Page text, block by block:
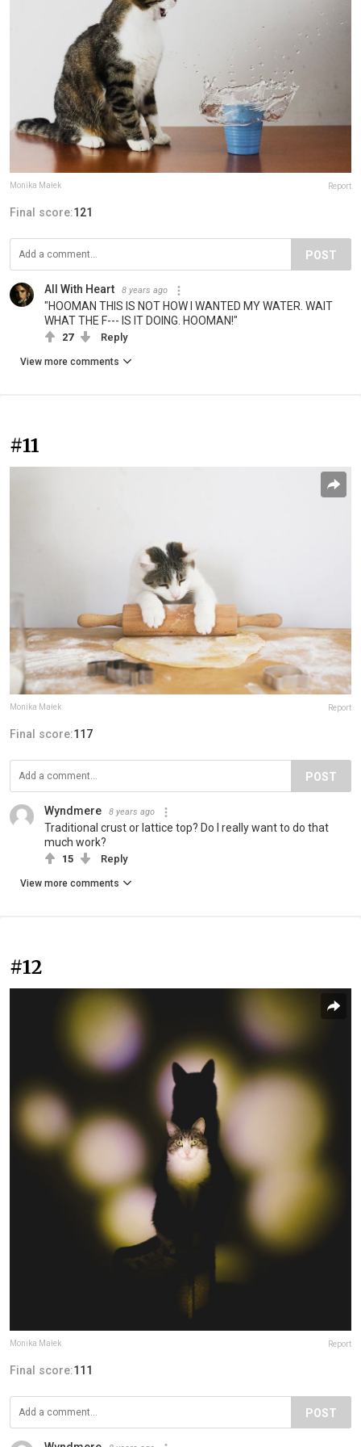
Monika Małek Report
Final score:121
POST
All With Heart 8 years ago
"HOOMAN THIS IS NOT HOW I WANTED MY WATER. WAIT
WHAT THE F--- IS IT DOING. HOOMAN!"
27 Reply
View more comments
#11
Monika Małek Report
Final score:117
POST
Wyndmere 8 years ago
Traditional crust or lattice top? Do I really want to do that
much work?
15 Reply
View more comments
#12
Monika Małek Report
Final score:111
POST